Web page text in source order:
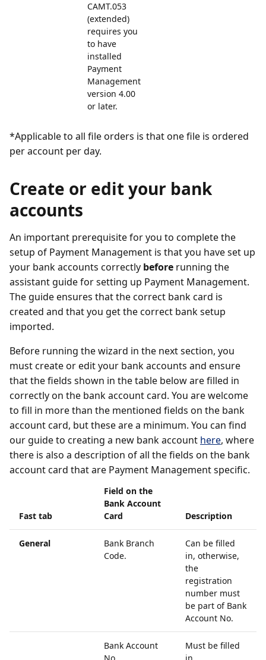
CAMT.053
(extended)
requires you
to have
installed
Payment
Management
version 4.00
or later.
*Applicable to all file orders is that one file is ordered
per account per day.
Create or edit your bank
accounts
An important prerequisite for you to complete the
setup of Payment Management is that you have set up
your bank accounts correctly before running the
assistant guide for setting up Payment Management.
The guide ensures that the correct bank card is
created and that you get the correct bank setup
imported.
Before running the wizard in the next section, you
must create or edit your bank accounts and ensure
that the fields shown in the table below are filled in
correctly on the bank account card. You are welcome
to fill in more than the mentioned fields on the bank
account card, but these are a minimum. You can find
our guide to creating a new bank account here, where
there is also a description of all the fields on the bank
account card that are Payment Management specific.
Fast tab
Field on the
Bank Account
Card
Description
General
Bank Branch
Code.
Can be filled
in, otherwise,
the
registration
number must
be part of Bank
Account No.
Bank Account
Must be filled